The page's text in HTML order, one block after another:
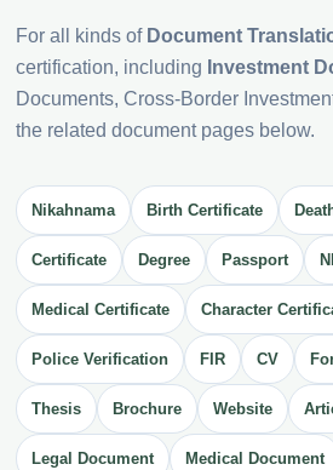
For all kinds of Document
certification, including Investment
Documents, Cross-Border
the related document pages below.
Nikahnama Birth Certificate
Certificate Degree Passport
Medical Certificate Character
Police Verification FIR CV
Thesis Brochure Website
Legal Document Medical Document